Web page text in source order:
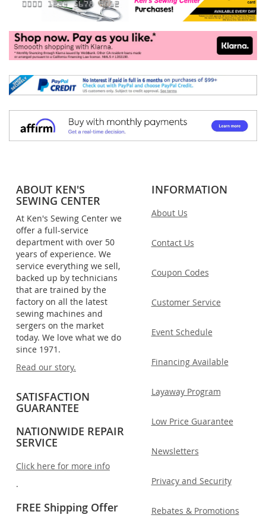
ABOUT KEN'S
SEWING CENTER
At Ken's Sewing Center we
offer a full-service
department with over 50
years of experience. We
service everything we sell,
backed up by technicians
that are trained by the
factory on all the latest
sewing machines and
sergers on the market
today. We love what we do
since 1971.
Read our story.
SATISFACTION
GUARANTEE
NATIONWIDE REPAIR
SERVICE
Click here for more info
.
FREE Shipping Offer
INFORMATION
About Us
Contact Us
Coupon Codes
Customer Service
Event Schedule
Financing Available
Layaway Program
Low Price Guarantee
Newsletters
Privacy and Security
Rebates & Promotions